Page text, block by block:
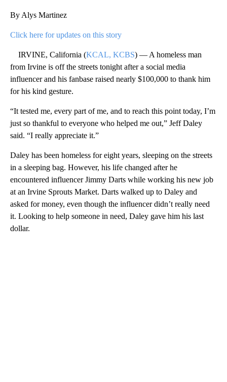
By Alys Martinez
Click here for updates on this story
IRVINE, California (KCAL, KCBS) — A homeless man
from Irvine is off the streets tonight after a social media
influencer and his fanbase raised nearly $100,000 to thank him
for his kind gesture.
“It tested me, every part of me, and to reach this point today, I’m
just so thankful to everyone who helped me out,” Jeff Daley
said. “I really appreciate it.”
Daley has been homeless for eight years, sleeping on the streets
in a sleeping bag. However, his life changed after he
encountered influencer Jimmy Darts while working his new job
at an Irvine Sprouts Market. Darts walked up to Daley and
asked for money, even though the influencer didn’t really need
it. Looking to help someone in need, Daley gave him his last
dollar.